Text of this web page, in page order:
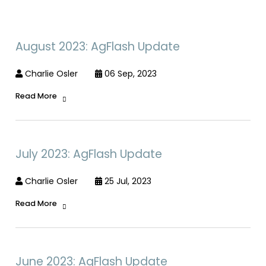
August 2023: AgFlash Update
Charlie Osler 06 Sep, 2023
Read More
July 2023: AgFlash Update
Charlie Osler 25 Jul, 2023
Read More
June 2023: AgFlash Update